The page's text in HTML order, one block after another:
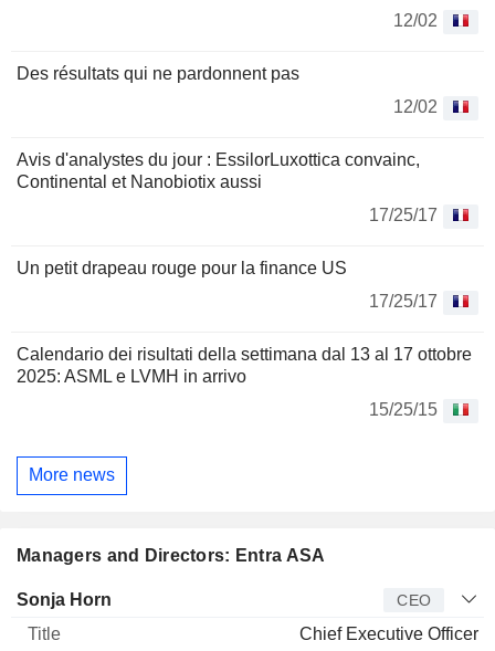
12/02
Des résultats qui ne pardonnent pas
12/02
Avis d'analystes du jour : EssilorLuxottica convainc,
Continental et Nanobiotix aussi
17/25/17
Un petit drapeau rouge pour la finance US
17/25/17
Calendario dei risultati della settimana dal 13 al 17 ottobre
2025: ASML e LVMH in arrivo
15/25/15
More news
Managers and Directors: Entra ASA
Manager Title
Sonja Horn CEO
Chief Executive Officer